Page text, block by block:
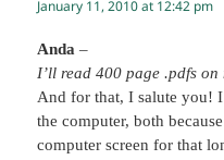
January 11, 2010 at 12:42 pm
Anda –
I’ll read 400 page .pdfs
And for that, I salute you! I
the computer, both
computer screen for that